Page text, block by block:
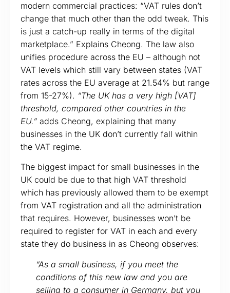
modern commercial practices: “VAT rules don’t
change that much other than the odd tweak. This
is just a catch-up really in terms of the digital
marketplace.” Explains Cheong. The law also
unifies procedure across the EU – although not
VAT levels which still vary between states (VAT
rates across the EU average at 21.54% but range
from 15-27%). “The UK has a very high [VAT]
threshold, compared other countries in the
EU.” adds Cheong, explaining that many
businesses in the UK don’t currently fall within
the VAT regime.
The biggest impact for small businesses in the
UK could be due to that high VAT threshold
which has previously allowed them to be exempt
from VAT registration and all the administration
that requires. However, businesses won’t be
required to register for VAT in each and every
state they do business in as Cheong observes:
“As a small business, if you meet the
conditions of this new law and you are
selling to a consumer in Germany, but you